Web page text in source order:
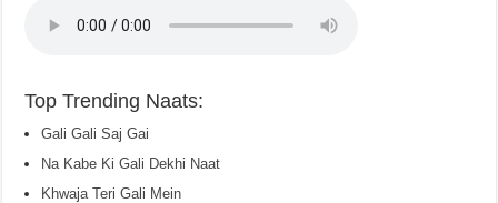
Top Trending Naats:
Gali Gali Saj Gai
Na Kabe Ki Gali Dekhi Naat
Khwaja Teri Gali Mein